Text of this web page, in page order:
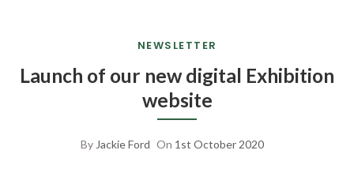
NEWSLETTER
Launch of our new digital Exhibition
website
By Jackie Ford On 1st October 2020